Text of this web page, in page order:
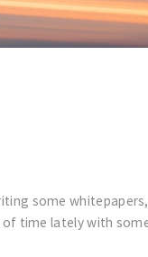
some
time lately with